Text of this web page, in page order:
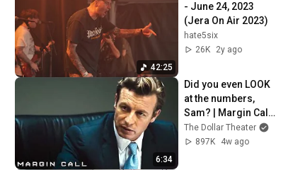
42:25
- June 24, 2023
(Jera On Air 2023)
hate5six
26K
2y ago
6:34
Did you even LOOK
at the numbers,
Sam? | Margin Call |
Simon Baker, Demi
Moore
The Dollar Theater
897K
4w ago